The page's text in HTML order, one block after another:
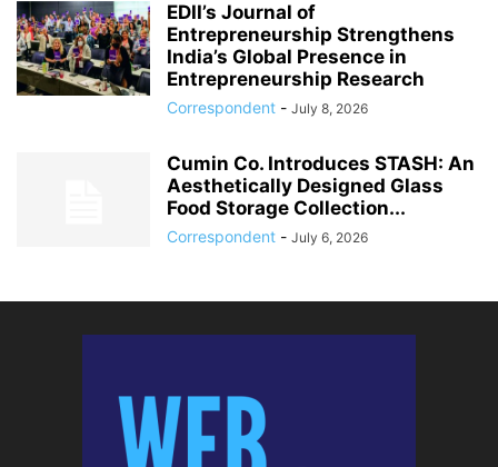
EDII’s Journal of
Entrepreneurship Strengthens
India’s Global Presence in
Entrepreneurship Research
Correspondent - July 8, 2026
Cumin Co. Introduces STASH: An
Aesthetically Designed Glass
Food Storage Collection...
Correspondent - July 6, 2026